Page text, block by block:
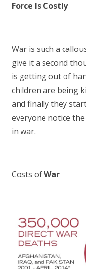
Force Is Costly
War is such a
give it a second
is getting out of
children are being
and finally they
everyone notice
in war.
Costs ofWar